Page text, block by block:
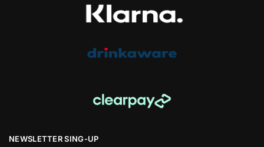
NEWSLETTER SING-UP